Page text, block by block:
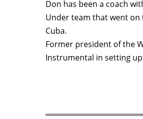
Don has been a coach
Under team that went
Cuba.
Former president of the
Instrumental in setting